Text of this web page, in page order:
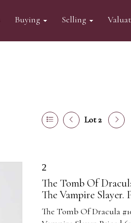
Buying Selling
Lot 2
2
The Tomb Of
The Vampire Slayer.
The Tomb Of Dracula